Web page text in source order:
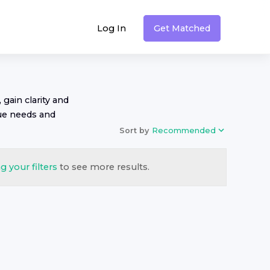
Log In Get Matched
clarity and
needs and
Sort by Recommended
your filters to see more results.